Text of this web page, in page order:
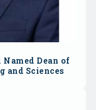
Dean of
and Sciences